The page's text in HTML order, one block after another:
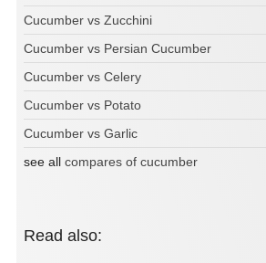
Cucumber vs Zucchini
Cucumber vs Persian Cucumber
Cucumber vs Celery
Cucumber vs Potato
Cucumber vs Garlic
see all compares of cucumber
Read also: